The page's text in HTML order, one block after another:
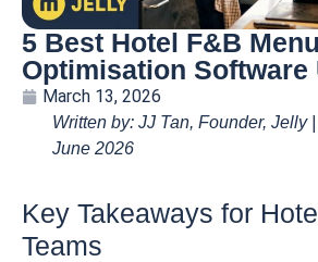
5 Best Hotel F&B Menu
Optimisation Software
March 13, 2026
Written by: JJ Tan, Founder, Jelly
June 2026
Key Takeaways for
Teams